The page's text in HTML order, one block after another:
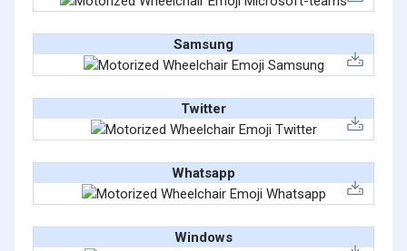
Samsung
Twitter
Whatsapp
Windows